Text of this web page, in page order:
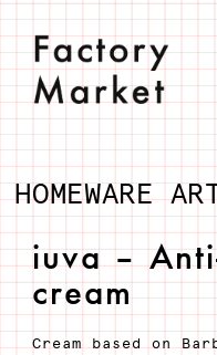
Skip
to
content
HOMEWARE
iuva –
cream
Cream based on